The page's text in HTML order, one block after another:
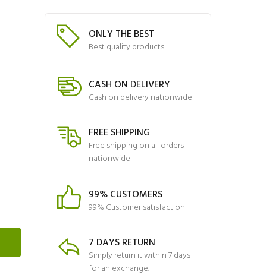
ONLY THE BEST
Best quality products
CASH ON DELIVERY
Cash on delivery nationwide
FREE SHIPPING
Free shipping on all orders
nationwide
99% CUSTOMERS
99% Customer satisfaction
7 DAYS RETURN
Simply return it within 7 days
for an exchange.